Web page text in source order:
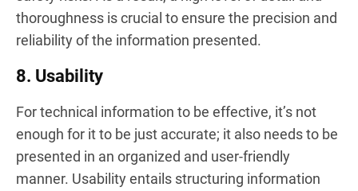
thoroughness is crucial to ensure the precision and
reliability of the information presented.
8. Usability
For technical information to be effective, it’s not
enough for it to be just accurate; it also needs to be
presented in an organized and user-friendly
manner. Usability entails structuring information